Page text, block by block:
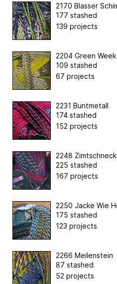
2170 Blasser
177 stashed
139 projects
2204 Green Week
109 stashed
67 projects
2231 Buntmetall
174 stashed
152 projects
2248
225 stashed
167 projects
2250 Jacke Wie
175 stashed
123 projects
2266 Meilenstein
87 stashed
52 projects